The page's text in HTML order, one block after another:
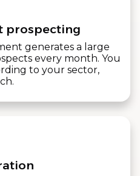
prospecting
generates a large
every month. You
to your sector,